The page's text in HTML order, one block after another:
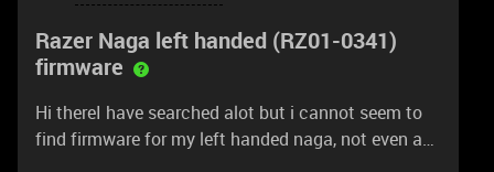
useful on this issueThanks!
Razer Naga left handed (RZ01-0341)
firmware
Hi thereI have searched alot but i cannot seem to
find firmware for my left handed naga, not even a